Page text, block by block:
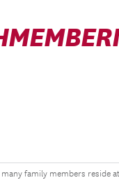
family members reside